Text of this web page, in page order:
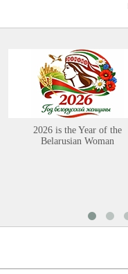
2026 is the Year of the
Belarusian Woman